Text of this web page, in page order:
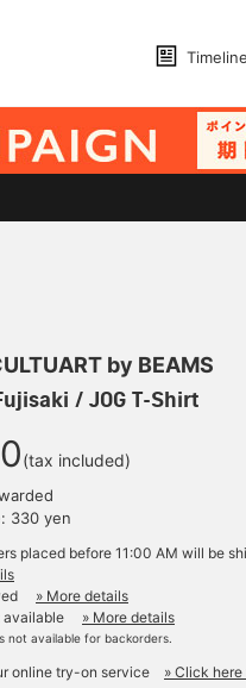
Timeline
by BEAMS
/ JOG T-Shirt
(tax included)
330 yen
placed before 11:00 AM will be
» More details
available
» More details
not available for backorders.
online try-on service » Click